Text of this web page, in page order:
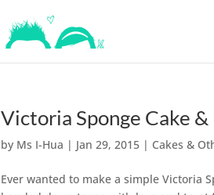
Victoria Sponge Cake
by Ms I-Hua | Jan 29, 2015 | Cakes &
Ever wanted to make a simple Victoria